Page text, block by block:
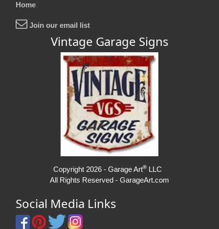
Home
Join our email list
Vintage Garage Signs
Copyright 2026 - Garage Art® LLC
All Rights Reserved - GarageArt.com
Social Media Links